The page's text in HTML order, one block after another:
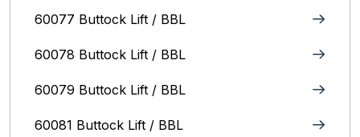
60077 Buttock Lift / BBL
60078 Buttock Lift / BBL
60079 Buttock Lift / BBL
60081 Buttock Lift / BBL